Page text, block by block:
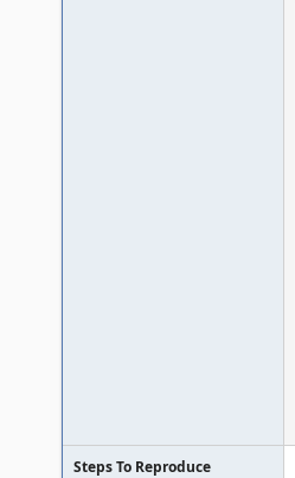
Steps To Reproduce